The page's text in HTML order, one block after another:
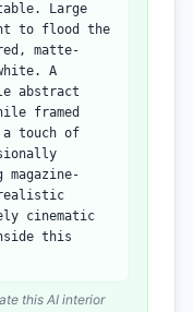
Large
to flood the
matte-
A
abstract
framed
a touch of
magazine-
realistic
cinematic
this
this AI interior